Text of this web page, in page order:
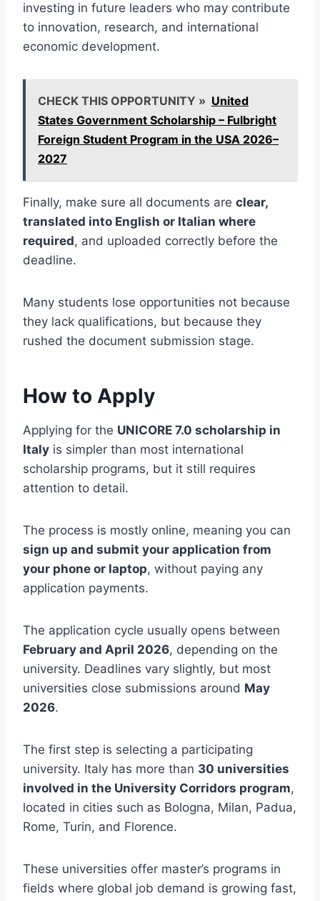
investing in future leaders who may contribute
to innovation, research, and international
economic development.
CHECK THIS OPPORTUNITY » United
States Government Scholarship – Fulbright
Foreign Student Program in the USA 2026–
2027
Finally, make sure all documents are clear,
translated into English or Italian where
required, and uploaded correctly before the
deadline.
Many students lose opportunities not because
they lack qualifications, but because they
rushed the document submission stage.
How to Apply
Applying for the UNICORE 7.0 scholarship in
Italy is simpler than most international
scholarship programs, but it still requires
attention to detail.
The process is mostly online, meaning you can
sign up and submit your application from
your phone or laptop, without paying any
application payments.
The application cycle usually opens between
February and April 2026, depending on the
university. Deadlines vary slightly, but most
universities close submissions around May
2026.
The first step is selecting a participating
university. Italy has more than 30 universities
involved in the University Corridors program,
located in cities such as Bologna, Milan, Padua,
Rome, Turin, and Florence.
These universities offer master’s programs in
fields where global job demand is growing fast,